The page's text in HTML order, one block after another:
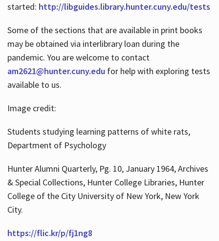
started: http://libguides.library.hunter.cuny.edu/tests
Some of the sections that are available in print books
may be obtained via interlibrary loan during the
pandemic. You are welcome to contact
am2621@hunter.cuny.edufor help with exploring tests
available to us.
Image credit:
Students studying learning patterns of white rats,
Department of Psychology
Hunter Alumni Quarterly, Pg. 10, January 1964, Archives
& Special Collections, Hunter College Libraries, Hunter
College of the City University of New York, New York
City.
https://flic.kr/p/fj1ng8